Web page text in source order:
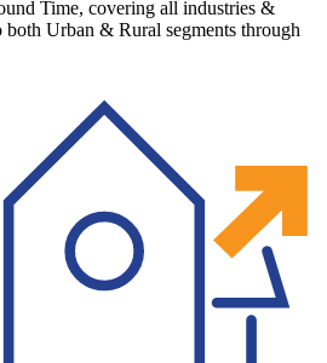
Time, covering all industries &
both Urban & Rural segments through